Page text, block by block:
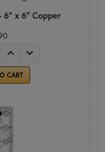
6" x 6" Copper
CART